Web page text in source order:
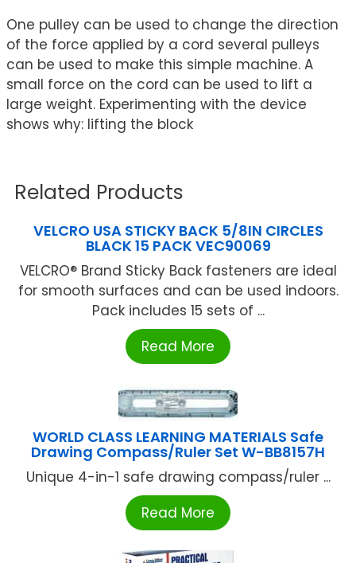
One pulley can be used to change the direction
of the force applied by a cord several pulleys
can be used to make this simple machine. A
small force on the cord can be used to lift a
large weight. Experimenting with the device
shows why: lifting the block
Related Products
VELCRO USA STICKY BACK 5/8IN CIRCLES
BLACK 15 PACK VEC90069
VELCRO® Brand Sticky Back fasteners are ideal
for smooth surfaces and can be used indoors.
Pack includes 15 sets of ...
Read More
WORLD CLASS LEARNING MATERIALS Safe
Drawing Compass/Ruler Set W-BB8157H
Unique 4-in-1 safe drawing compass/ruler ...
Read More